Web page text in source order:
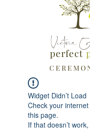
Victoria
perfect
C E R E M O
Widget Didn’t Load
Check your
this page.
If that doesn’t